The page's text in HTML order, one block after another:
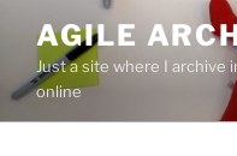
content
AGILE
Just a site where I
online